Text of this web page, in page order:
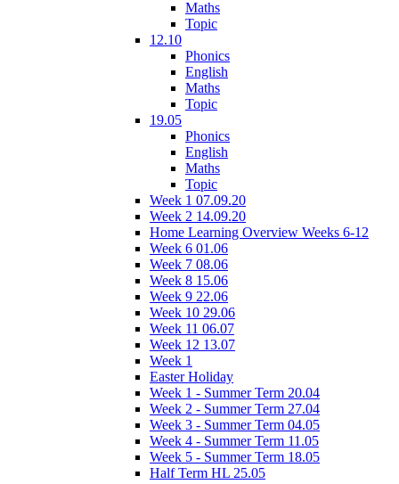
Maths
Topic
12.10
Phonics
English
Maths
Topic
19.05
Phonics
English
Maths
Topic
Week 1 07.09.20
Week 2 14.09.20
Home Learning Overview Weeks 6-12
Week 6 01.06
Week 7 08.06
Week 8 15.06
Week 9 22.06
Week 10 29.06
Week 11 06.07
Week 12 13.07
Week 1
Easter Holiday
Week 1 - Summer Term 20.04
Week 2 - Summer Term 27.04
Week 3 - Summer Term 04.05
Week 4 - Summer Term 11.05
Week 5 - Summer Term 18.05
Half Term HL 25.05